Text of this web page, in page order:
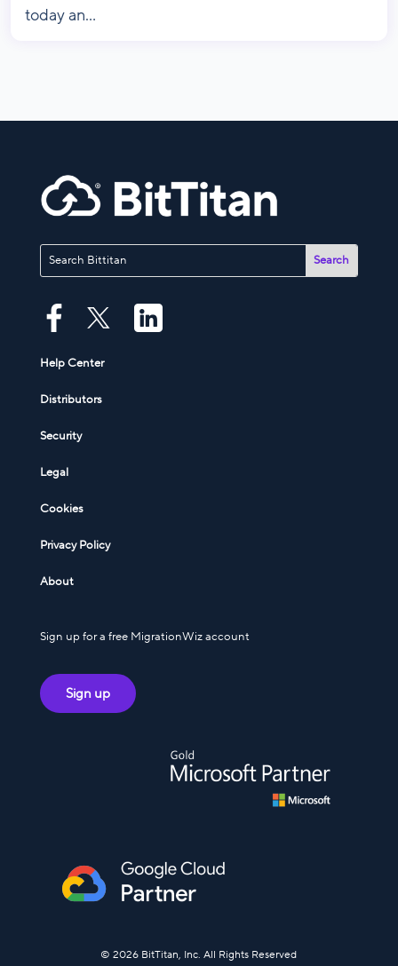
today an...
Help Center
Distributors
Security
Legal
Cookies
Privacy Policy
About
Sign up for a free MigrationWiz account
Sign up
© 2026 BitTitan, Inc. All Rights Reserved